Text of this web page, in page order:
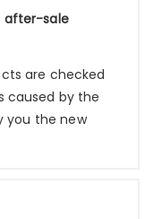
after-sale
are checked
caused by the
you the new